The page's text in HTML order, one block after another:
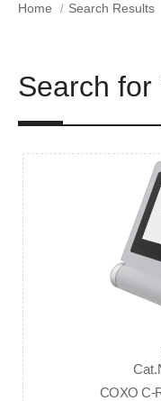
Home Search Results
Search for
COXO C-